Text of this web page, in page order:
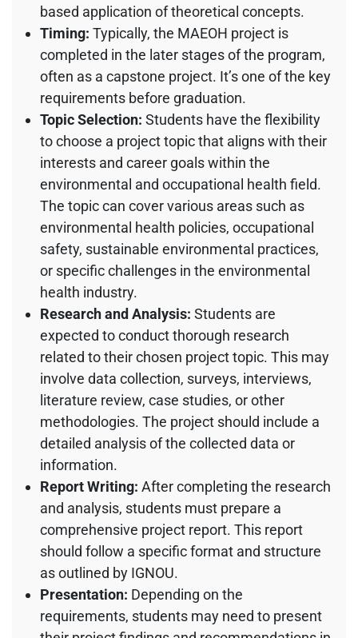
based application of theoretical concepts.
Timing: Typically, the MAEOH project is
completed in the later stages of the program,
often as a capstone project. It’s one of the key
requirements before graduation.
Topic Selection: Students have the flexibility
to choose a project topic that aligns with their
interests and career goals within the
environmental and occupational health field.
The topic can cover various areas such as
environmental health policies, occupational
safety, sustainable environmental practices,
or specific challenges in the environmental
health industry.
Research and Analysis: Students are
expected to conduct thorough research
related to their chosen project topic. This may
involve data collection, surveys, interviews,
literature review, case studies, or other
methodologies. The project should include a
detailed analysis of the collected data or
information.
Report Writing: After completing the research
and analysis, students must prepare a
comprehensive project report. This report
should follow a specific format and structure
as outlined by IGNOU.
Presentation: Depending on the
requirements, students may need to present